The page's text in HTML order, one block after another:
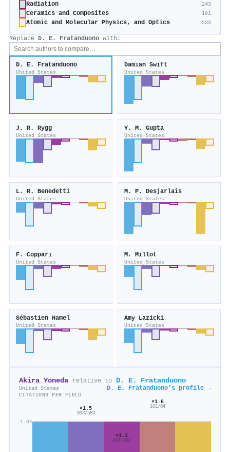
Radiation 243
Ceramics and Composites 101
Atomic and Molecular Physics, and Optics 533
Replace D. E. Fratanduono with:
D. E. Fratanduono
United States
Damian Swift
United States
J. R. Rygg
United States
Y. M. Gupta
United States
L. R. Benedetti
United States
M. P. Desjarlais
United States
F. Coppari
United States
M. Millot
United States
Sébastien Hamel
United States
Amy Lazicki
United States
Akira Yoneda relative to D. E. Fratanduono
United States D. E. Fratanduono's profile →
CITATIONS PER FIELD
1.6×
×1.5
893/589
×1.3
243/191
×1.6
101/64